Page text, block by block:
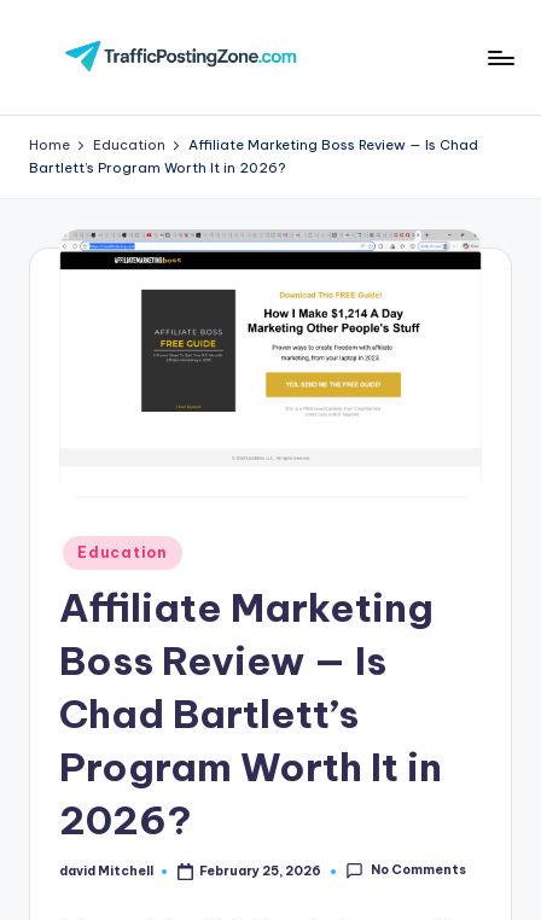
aff
i
P
Home Education
Affiliate Marketing Boss Review — Is Chad
Bartlett’s Program Worth It in 2026?
Posted
in
Education
Affiliate Marketing
Boss Review — Is
Chad Bartlett’s
Program Worth It in
2026?
Posted
david Mitchell February 25, 2026 No Comments